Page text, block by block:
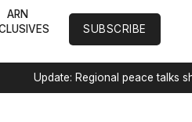
ARN
SUBSCRIBE
Update: Regional peace talks